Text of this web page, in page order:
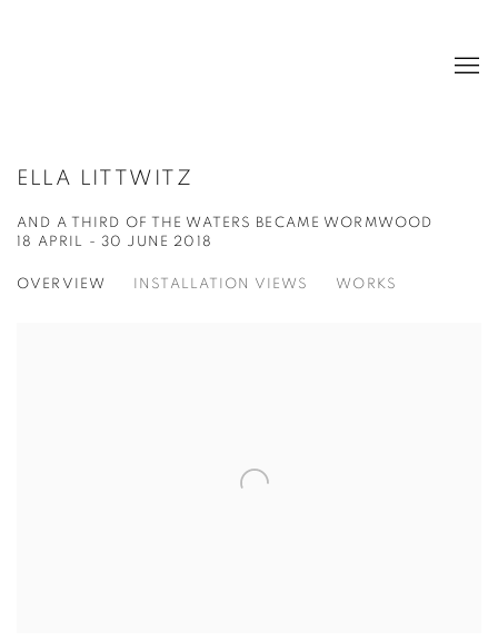
ELLA LITTWITZ
AND A THIRD OF THE WATERS BECAME WORMWOOD
18 APRIL - 30 JUNE 2018
OVERVIEW INSTALLATION VIEWS WORKS